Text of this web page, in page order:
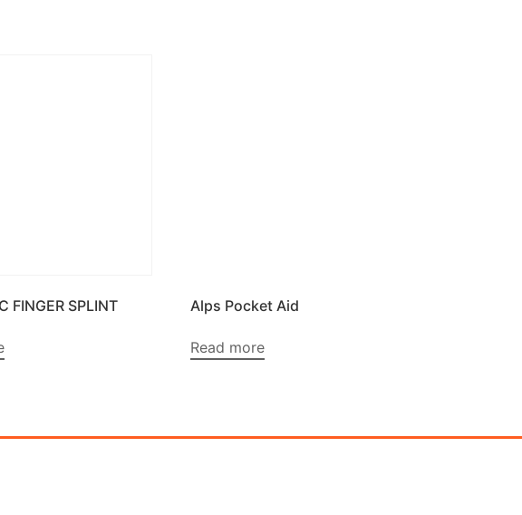
FINGER SPLINT Alps Pocket Aid
Read more